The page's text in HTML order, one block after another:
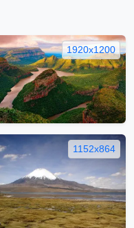
1920x1200
1152x864